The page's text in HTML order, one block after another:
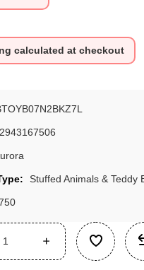
calculated at checkout
Stuffed Animals & Teddy
Increase
quantity